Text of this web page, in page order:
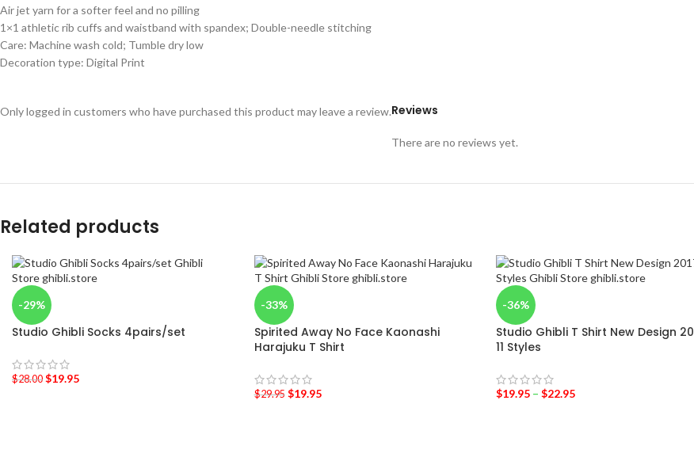
Air jet yarn for a softer feel and no pilling
1×1 athletic rib cuffs and waistband with spandex; Double-needle stitching
Care: Machine wash cold; Tumble dry low
Decoration type: Digital Print
Reviews
There are no reviews yet.
Only logged in customers who have purchased this product may leave a review.
Related products
-29%
Studio Ghibli Socks 4pairs/set
$28.00 $19.95
-33%
Spirited Away No Face Kaonashi
Harajuku T Shirt
$29.95 $19.95
-36%
Studio Ghibli T Shirt New Design
11 Styles
$19.95 – $22.95